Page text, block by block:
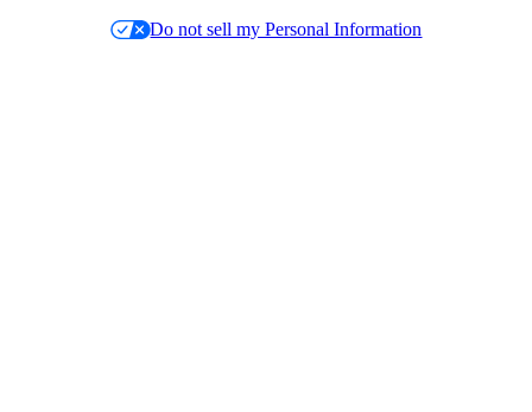
Do not sell my Personal Information